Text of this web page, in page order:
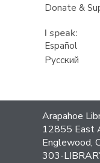
Donate &
I speak:
Español
Русский
Contact
the
Library
Arapahoe
12855 East
Englewood,
303-